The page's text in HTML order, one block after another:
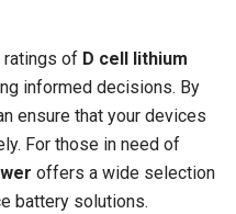
ratings of D cell lithium
informed decisions. By
ensure that your devices
For those in need of
offers a wide selection
battery solutions.